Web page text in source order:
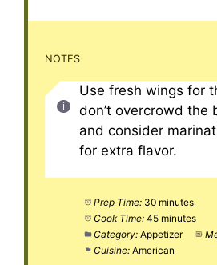
NOTES
Use fresh wings for
don’t overcrowd the
and consider
for extra flavor.
Prep Time: 30 minutes
Cook Time: 45 minutes
Category: Appetizer
Cuisine: American